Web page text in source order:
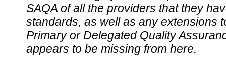
SAQA of all the providers that they
standards, as well as any extensions
Primary or Delegated Quality
appears to be missing from here.